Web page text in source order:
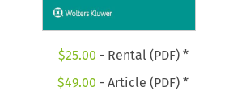
$25.00 - Rental (PDF) *
$49.00 - Article (PDF) *